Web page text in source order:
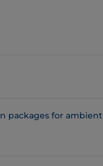
packages for ambient